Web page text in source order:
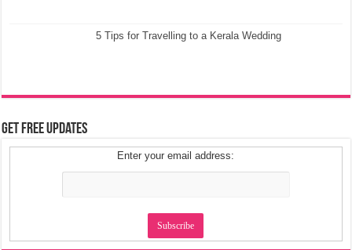
5 Tips for Travelling to a Kerala Wedding
Get Free Updates
Enter your email address: